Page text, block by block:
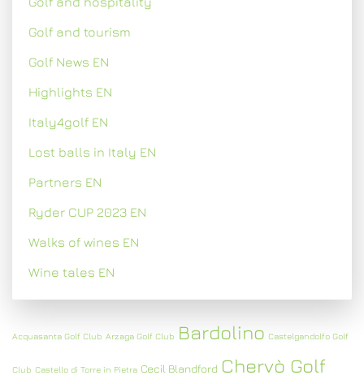
Golf and tourism
Golf News EN
Highlights EN
Italy4golf EN
Lost balls in Italy EN
Partners EN
Ryder CUP 2023 EN
Walks of wines EN
Wine tales EN
Acquasanta Golf Club Arzaga Golf Club Bardolino Castelgandolfo Golf
Club Castello di Torre in Pietra Cecil Blandford Chervò Golf